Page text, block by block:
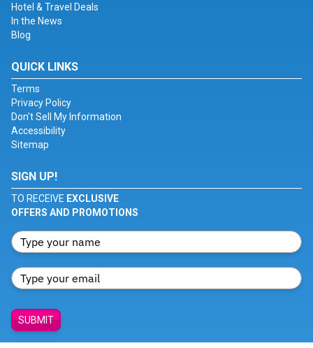
Hotel & Travel Deals
In the News
Blog
QUICK LINKS
Terms
Privacy Policy
Don't Sell My Information
Accessibility
Sitemap
SIGN UP!
TO RECEIVE EXCLUSIVE
OFFERS AND PROMOTIONS
SUBMIT